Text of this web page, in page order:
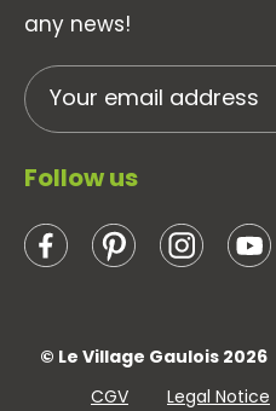
any news!
Follow us
© Le Village Gaulois 2026
CGV
Legal Notice